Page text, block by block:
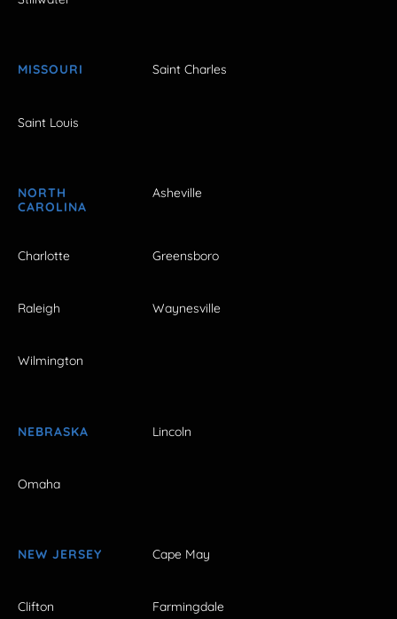
MISSOURI Saint Charles
Saint Louis
NORTH
CAROLINA
Asheville
Charlotte Greensboro
Raleigh Waynesville
Wilmington
NEBRASKA Lincoln
Omaha
NEW JERSEY Cape May
Clifton Farmingdale